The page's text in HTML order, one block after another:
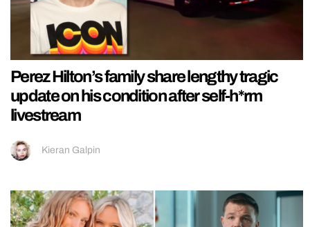
Perez Hilton’s family share lengthy tragic
update on his condition after self-h*rm
livestream
Kieran Galpin